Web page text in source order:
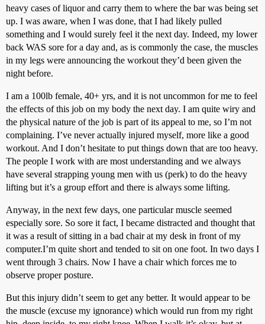
heavy cases of liquor and carry them to where the bar was being set
up. I was aware, when I was done, that I had likely pulled
something and I would surely feel it the next day. Indeed, my lower
back WAS sore for a day and, as is commonly the case, the muscles
in my legs were announcing the workout they’d been given the
night before.
I am a 100lb female, 40+ yrs, and it is not uncommon for me to feel
the effects of this job on my body the next day. I am quite wiry and
the physical nature of the job is part of its appeal to me, so I’m not
complaining. I’ve never actually injured myself, more like a good
workout. And I don’t hesitate to put things down that are too heavy.
The people I work with are most understanding and we always
have several strapping young men with us (perk) to do the heavy
lifting but it’s a group effort and there is always some lifting.
Anyway, in the next few days, one particular muscle seemed
especially sore. So sore it fact, I became distracted and thought that
it was a result of sitting in a bad chair at my desk in front of my
computer.I’m quite short and tended to sit on one foot. In two days I
went through 3 chairs. Now I have a chair which forces me to
observe proper posture.
But this injury didn’t seem to get any better. It would appear to be
the muscle (excuse my ignorance) which would run from my right